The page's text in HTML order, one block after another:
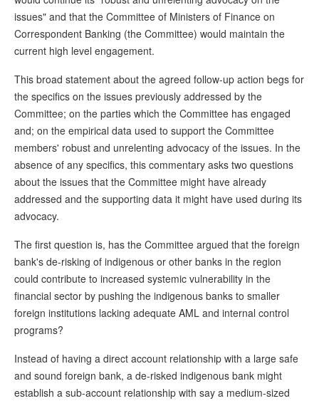
issues" and that the Committee of Ministers of Finance on
Correspondent Banking (the Committee) would maintain the
current high level engagement.
This broad statement about the agreed follow-up action begs for
the specifics on the issues previously addressed by the
Committee; on the parties which the Committee has engaged
and; on the empirical data used to support the Committee
members' robust and unrelenting advocacy of the issues. In the
absence of any specifics, this commentary asks two questions
about the issues that the Committee might have already
addressed and the supporting data it might have used during its
advocacy.
The first question is, has the Committee argued that the foreign
bank's de-risking of indigenous or other banks in the region
could contribute to increased systemic vulnerability in the
financial sector by pushing the indigenous banks to smaller
foreign institutions lacking adequate AML and internal control
programs?
Instead of having a direct account relationship with a large safe
and sound foreign bank, a de-risked indigenous bank might
establish a sub-account relationship with say a medium-sized